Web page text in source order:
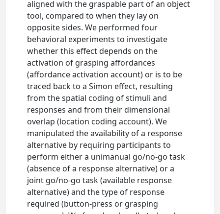
aligned with the graspable part of an object
tool, compared to when they lay on
opposite sides. We performed four
behavioral experiments to investigate
whether this effect depends on the
activation of grasping affordances
(affordance activation account) or is to be
traced back to a Simon effect, resulting
from the spatial coding of stimuli and
responses and from their dimensional
overlap (location coding account). We
manipulated the availability of a response
alternative by requiring participants to
perform either a unimanual go/no-go task
(absence of a response alternative) or a
joint go/no-go task (available response
alternative) and the type of response
required (button-press or grasping